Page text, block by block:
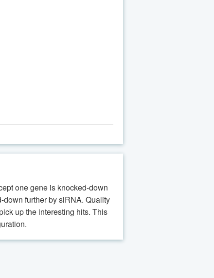
one gene is knocked-down
further by siRNA. Quality
up the interesting hits. This